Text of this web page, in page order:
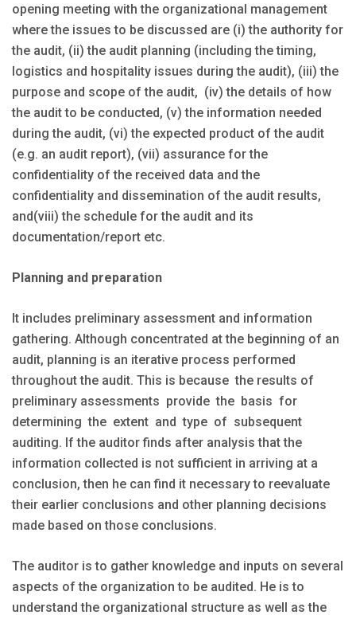
opening meeting with the organizational management
where the issues to be discussed are (i) the authority for
the audit, (ii) the audit planning (including the timing,
logistics and hospitality issues during the audit), (iii) the
purpose and scope of the audit, (iv) the details of how
the audit to be conducted, (v) the information needed
during the audit, (vi) the expected product of the audit
(e.g. an audit report), (vii) assurance for the
confidentiality of the received data and the
confidentiality and dissemination of the audit results,
and(viii) the schedule for the audit and its
documentation/report etc.
Planning and preparation
It includes preliminary assessment and information
gathering. Although concentrated at the beginning of an
audit, planning is an iterative process performed
throughout the audit. This is because the results of
preliminary assessments provide the basis for
determining the extent and type of subsequent
auditing. If the auditor finds after analysis that the
information collected is not sufficient in arriving at a
conclusion, then he can find it necessary to reevaluate
their earlier conclusions and other planning decisions
made based on those conclusions.
The auditor is to gather knowledge and inputs on several
aspects of the organization to be audited. He is to
understand the organizational structure as well as the